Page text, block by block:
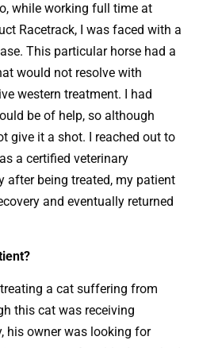
while working full time at
Racetrack, I was faced with a
This particular horse had a
would not resolve with
western treatment. I had
be of help, so although
give it a shot. I reached out to
a certified veterinary
after being treated, my patient
and eventually returned
a cat suffering from
this cat was receiving
his owner was looking for